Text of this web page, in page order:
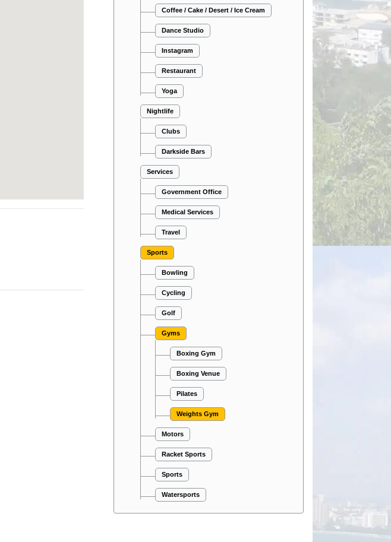
Coffee / Cake / Desert / Ice Cream
Dance Studio
Instagram
Restaurant
Yoga
Nightlife
Clubs
Darkside Bars
Services
Government Office
Medical Services
Travel
Sports
Bowling
Cycling
Golf
Gyms
Boxing Gym
Boxing Venue
Pilates
Weights Gym
Motors
Racket Sports
Sports
Watersports